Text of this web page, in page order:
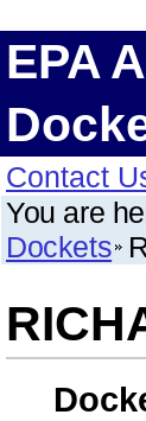
EPA
Contact
You are
Dockets